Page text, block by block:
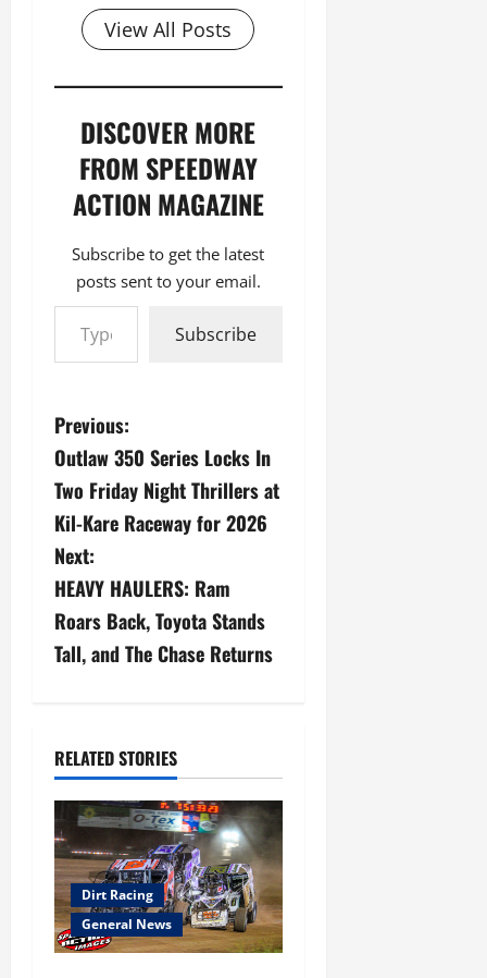
View All Posts
DISCOVER MORE
FROM SPEEDWAY
ACTION MAGAZINE
Subscribe to get the latest
posts sent to your email.
Type your email…
Subscribe
P
o
s
t
n
a
i
g
a
t
i
Previous:
Outlaw 350 Series Locks In
Two Friday Night Thrillers at
Kil-Kare Raceway for 2026
Next:
HEAVY HAULERS: Ram
Roars Back, Toyota Stands
Tall, and The Chase Returns
RELATED STORIES
Dirt Racing
General News